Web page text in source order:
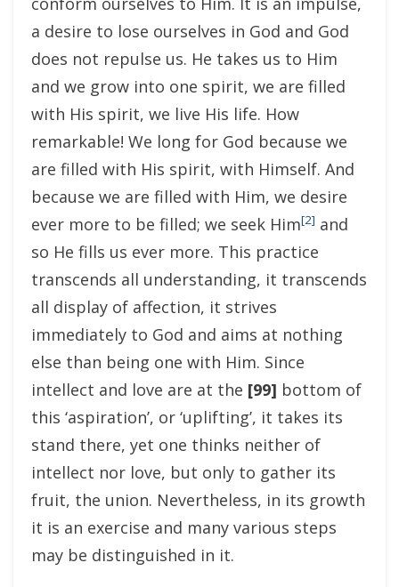
a desire to lose ourselves in God and God
does not repulse us. He takes us to Him
and we grow into one spirit, we are filled
with His spirit, we live His life. How
remarkable! We long for God because we
are filled with His spirit, with Himself. And
because we are filled with Him, we desire
ever more to be filled; we seek Him[2] and
so He fills us ever more. This practice
transcends all understanding, it transcends
all display of affection, it strives
immediately to God and aims at nothing
else than being one with Him. Since
intellect and love are at the [99] bottom of
this ‘aspiration’, or ‘uplifting’, it takes its
stand there, yet one thinks neither of
intellect nor love, but only to gather its
fruit, the union. Nevertheless, in its growth
it is an exercise and many various steps
may be distinguished in it.